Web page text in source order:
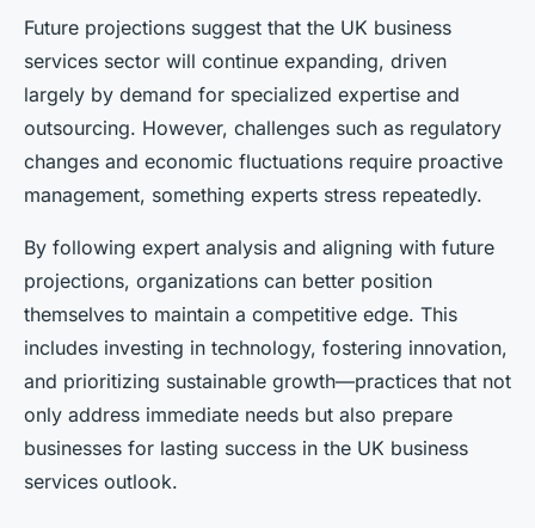
Future projections suggest that the UK business
services sector will continue expanding, driven
largely by demand for specialized expertise and
outsourcing. However, challenges such as regulatory
changes and economic fluctuations require proactive
management, something experts stress repeatedly.
By following expert analysis and aligning with future
projections, organizations can better position
themselves to maintain a competitive edge. This
includes investing in technology, fostering innovation,
and prioritizing sustainable growth—practices that not
only address immediate needs but also prepare
businesses for lasting success in the UK business
services outlook.